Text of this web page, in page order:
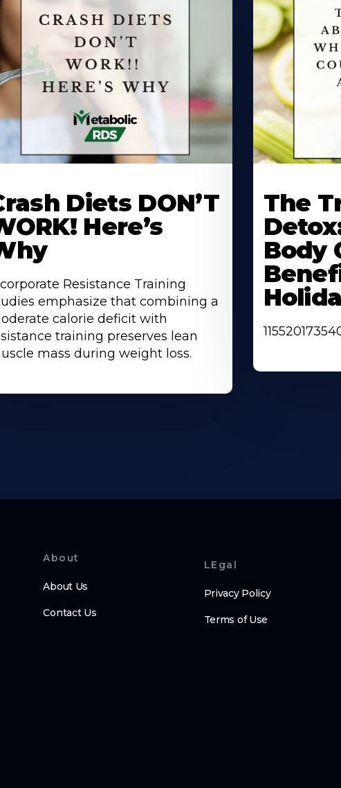
Diets DON’T
Here’s
Resistance Training
emphasize that combining a
calorie deficit with
training preserves lean
mass during weight loss.
About
The
Body
About
About Us
Contact Us
LEgal
Privacy Policy
Terms of Use